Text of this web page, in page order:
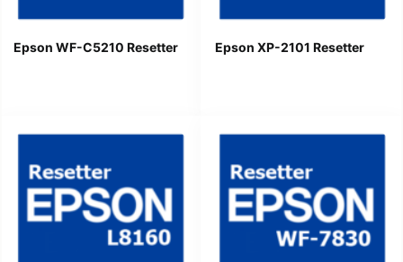
Epson WF-C5210 Resetter Epson XP-2101 Resetter